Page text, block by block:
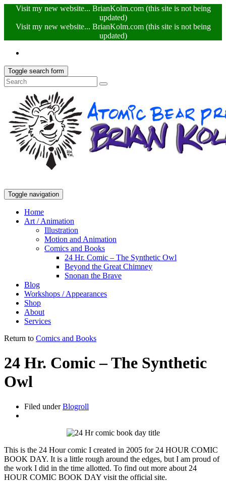
Visit my new website... BrianKolm.com (this site is not being
updated)
Visit my new website... BrianKolm.com (this site is not being
updated)
Toggle search form
Toggle navigation
Home
Art / Animation
Illustration
Motion and Animation
Comics and Books
24 Hr. Comic – The Synthetic Owl
Beyond the Great Chimney
Snonan the Brave
Blog
Workshops / Appearances
Shop
About
Services
Return to Comics and Books
24 Hr. Comic – The Synthetic
Owl
Filed underBlogroll
This is the 24 Hour comic I created in 2005 for 24 HOUR COMIC
BOOK DAY. It is a little rough around the edges, but I am proud of
the work I did in the time allotted. To find out more about 24
HOUR COMIC BOOK DAY visit the official site.